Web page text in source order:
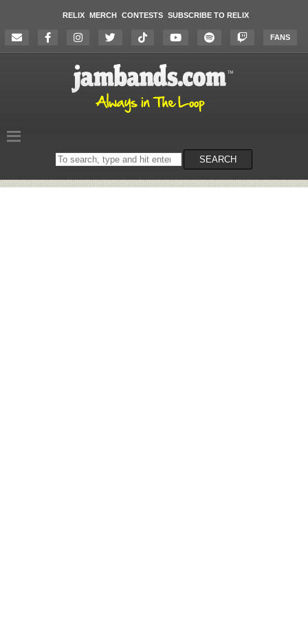
RELIX MERCH CONTESTS SUBSCRIBE TO RELIX
FANS
Search
on
SEARCH